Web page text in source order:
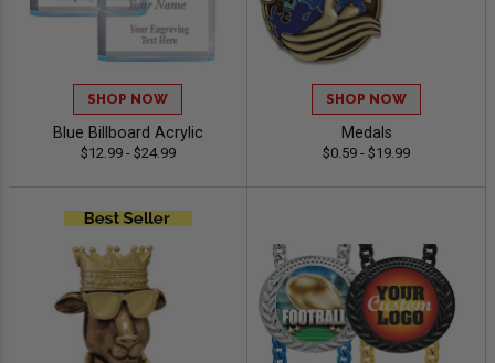
SHOP NOW
Blue Billboard Acrylic
$12.99 - $24.99
SHOP NOW
Medals
$0.59 - $19.99